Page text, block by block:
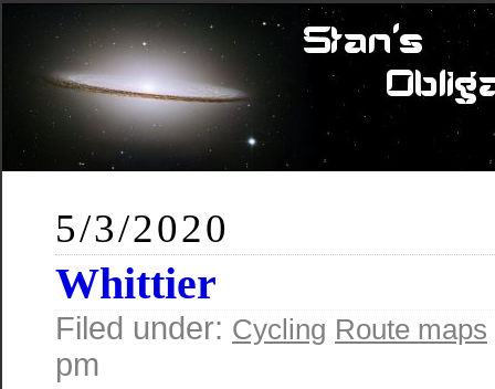
5/3/2020
Whittier
Filed under: Cycling Route maps
pm